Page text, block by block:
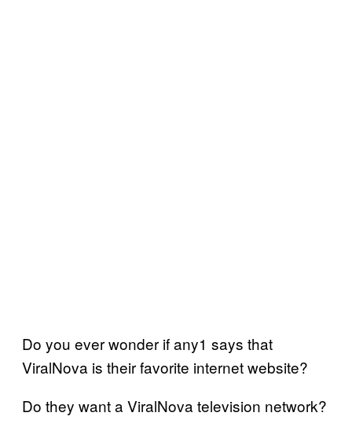
Do you ever wonder if any1 says that
ViralNova is their favorite internet website?
Do they want a ViralNova television network?